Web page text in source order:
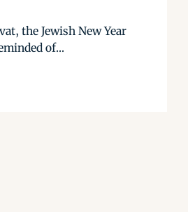
the Jewish New Year
of...